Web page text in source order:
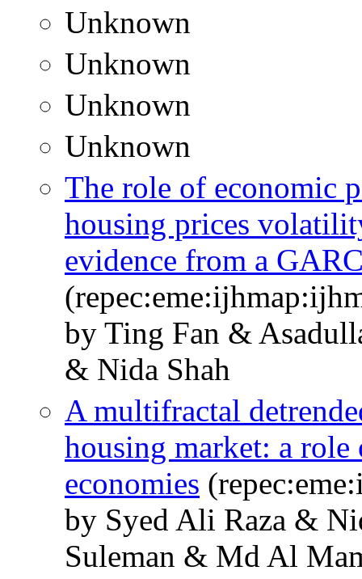
Unknown
Unknown
Unknown
Unknown
The role of economic
housing prices
evidence from a
by Ting Fan &
& Nida Shah
A multifractal
housing market: a
economies
by Syed Ali Raza &
Suleman & Md Al